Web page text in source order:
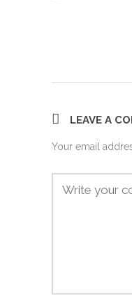
LEAVE A
Your email